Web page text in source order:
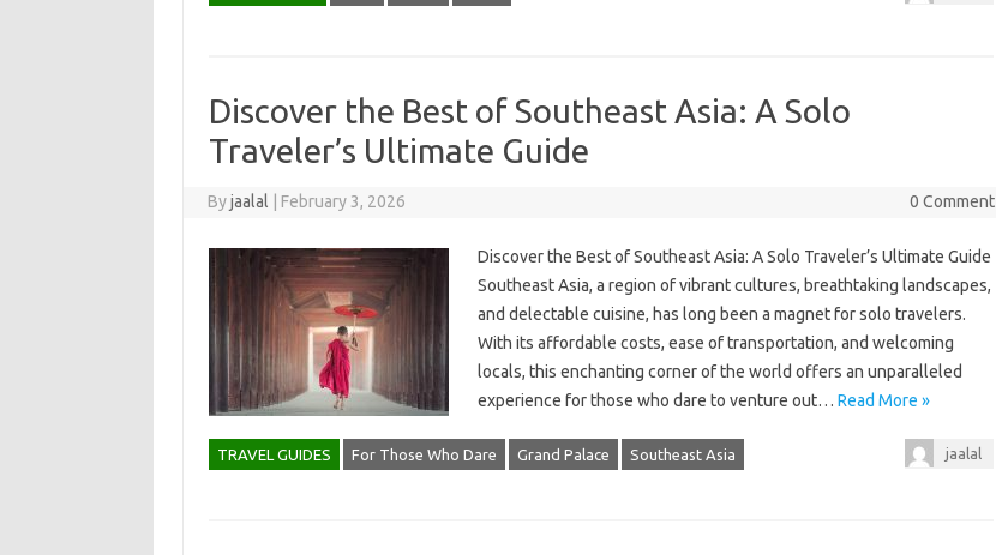
Discover the Best of Southeast Asia: A Solo
Traveler’s Ultimate Guide
Byjaalal February 3, 2026 0 Comment
Discover the Best of Southeast Asia: A Solo Traveler’s Ultimate Guide
Southeast Asia, a region of vibrant cultures, breathtaking landscapes,
and delectable cuisine, has long been a magnet for solo travelers.
With its affordable costs, ease of transportation, and welcoming
locals, this enchanting corner of the world offers an unparalleled
experience for those who dare to venture out… Read More »
TRAVEL GUIDES For Those Who Dare Grand Palace Southeast Asia jaalal